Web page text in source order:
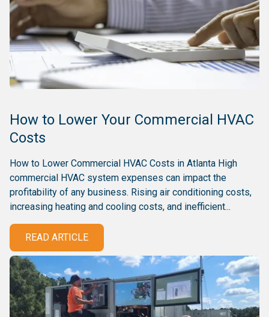
How to Lower Your Commercial HVAC
Costs
How to Lower Commercial HVAC Costs in Atlanta High
commercial HVAC system expenses can impact the
profitability of any business. Rising air conditioning costs,
increasing heating and cooling costs, and inefficient...
READ ARTICLE